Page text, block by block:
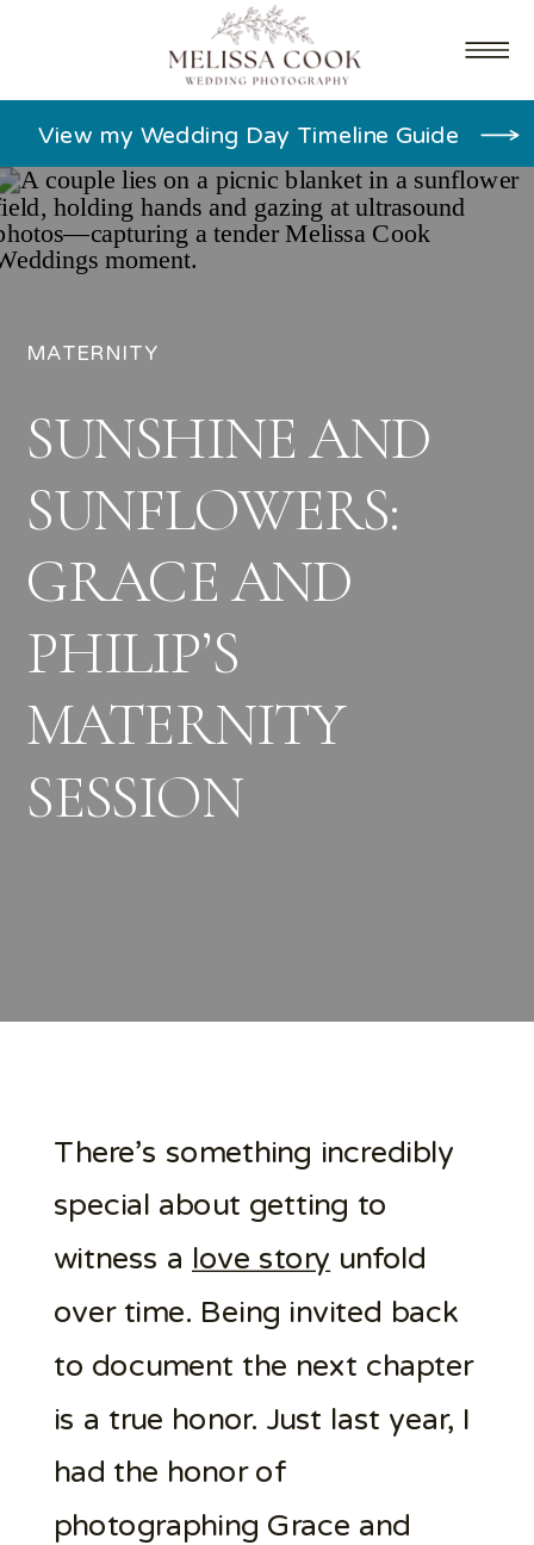
View my Wedding Day Timeline Guide
SUNSHINE AND
SUNFLOWERS:
GRACE AND
PHILIP’S
MATERNITY
SESSION
MATERNITY
There’s something incredibly
special about getting to
witness a love story unfold
over time. Being invited back
to document the next chapter
is a true honor. Just last year, I
had the honor of
photographing Grace and